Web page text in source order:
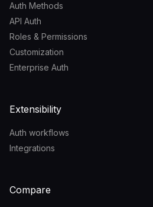
Auth Methods
API Auth
Roles & Permissions
Customization
Enterprise Auth
Extensibility
Auth workflows
Integrations
Compare